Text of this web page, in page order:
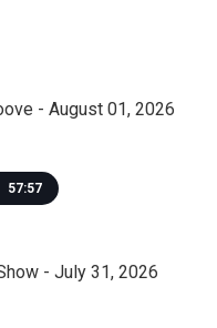
- August 01, 2026
57:57
- July 31, 2026